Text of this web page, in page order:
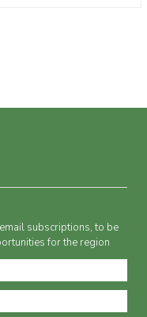
subscriptions, to be
for the region